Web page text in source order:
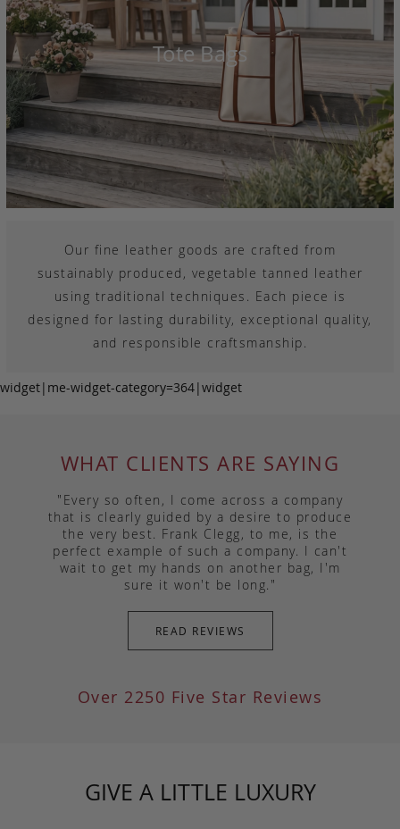
Tote Bags
Our fine leather goods are crafted from
sustainably produced, vegetable tanned leather
using traditional techniques. Each piece is
designed for lasting durability, exceptional quality,
and responsible craftsmanship.
widget|me-widget-category=364|widget
WHAT CLIENTS ARE SAYING
"Every so often, I come across a company
that is clearly guided by a desire to produce
the very best. Frank Clegg, to me, is the
perfect example of such a company. I can't
wait to get my hands on another bag, I'm
sure it won't be long."
READ REVIEWS
Over 2250 Five Star Reviews
GIVE A LITTLE LUXURY